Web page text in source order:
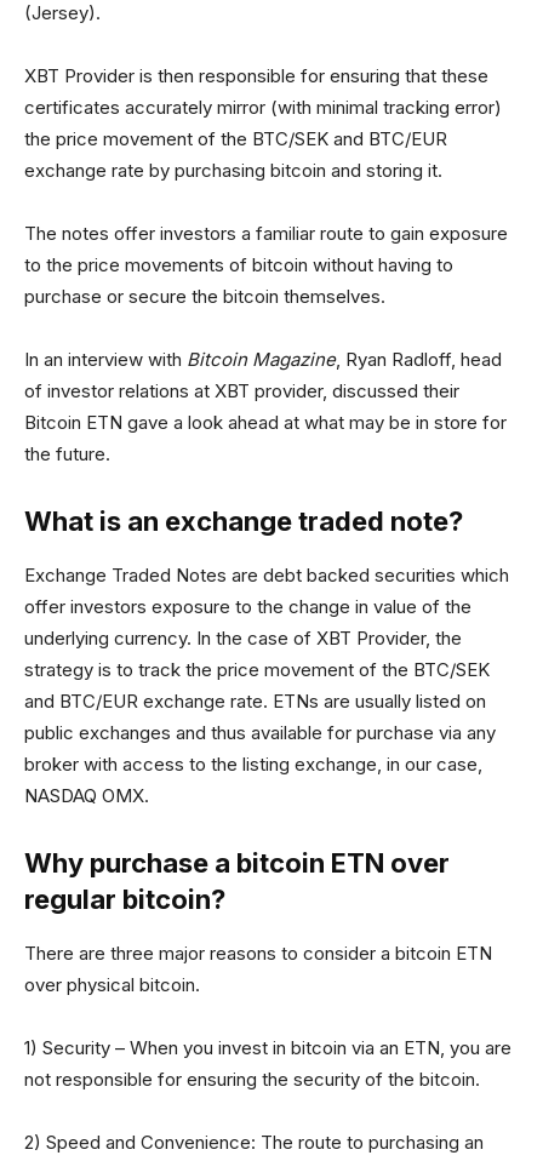
(Jersey).
XBT Provider is then responsible for ensuring that these
certificates accurately mirror (with minimal tracking error)
the price movement of the BTC/SEK and BTC/EUR
exchange rate by purchasing bitcoin and storing it.
The notes offer investors a familiar route to gain exposure
to the price movements of bitcoin without having to
purchase or secure the bitcoin themselves.
In an interview with Bitcoin Magazine, Ryan Radloff, head
of investor relations at XBT provider, discussed their
Bitcoin ETN gave a look ahead at what may be in store for
the future.
What is an exchange traded note?
Exchange Traded Notes are debt backed securities which
offer investors exposure to the change in value of the
underlying currency. In the case of XBT Provider, the
strategy is to track the price movement of the BTC/SEK
and BTC/EUR exchange rate. ETNs are usually listed on
public exchanges and thus available for purchase via any
broker with access to the listing exchange, in our case,
NASDAQ OMX.
Why purchase a bitcoin ETN over
regular bitcoin?
There are three major reasons to consider a bitcoin ETN
over physical bitcoin.
1) Security – When you invest in bitcoin via an ETN, you are
not responsible for ensuring the security of the bitcoin.
2) Speed and Convenience: The route to purchasing an